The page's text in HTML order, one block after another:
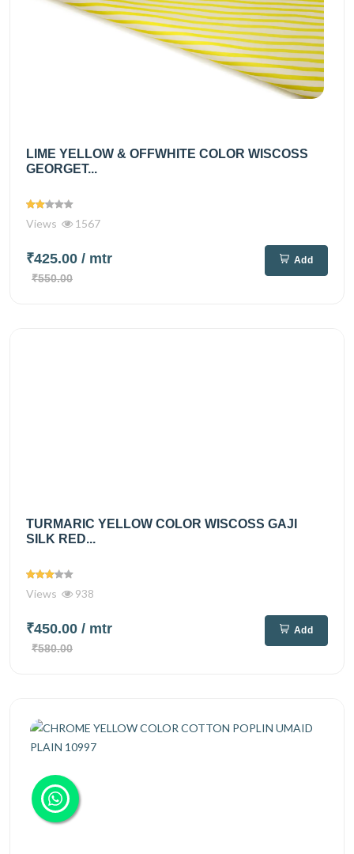
LIME YELLOW & OFFWHITE COLOR WISCOSS
GEORGET...
Views 1567
₹425.00 / mtr
₹550.00
Add
TURMARIC YELLOW COLOR WISCOSS GAJI
SILK RED...
Views 938
₹450.00 / mtr
₹580.00
Add